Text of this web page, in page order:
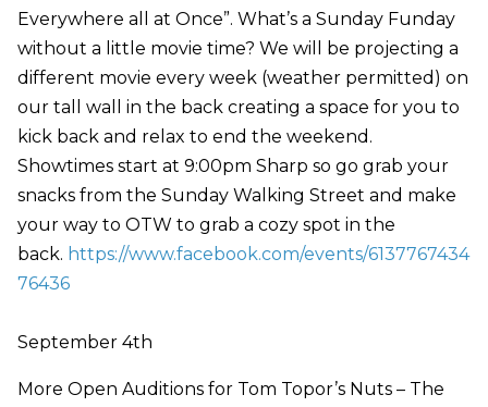
Everywhere all at Once”. What’s a Sunday Funday
without a little movie time? We will be projecting a
different movie every week (weather permitted) on
our tall wall in the back creating a space for you to
kick back and relax to end the weekend.
Showtimes start at 9:00pm Sharp so go grab your
snacks from the Sunday Walking Street and make
your way to OTW to grab a cozy spot in the
back. https://www.facebook.com/events/6137767434
76436
September 4th
More Open Auditions for Tom Topor’s Nuts – The